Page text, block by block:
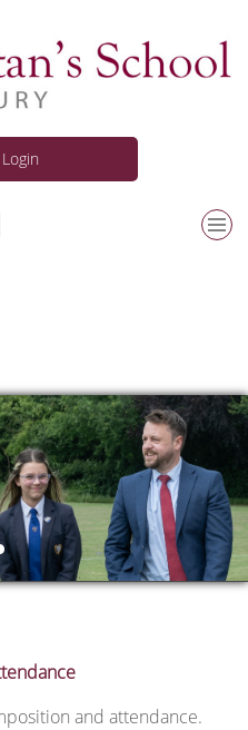
Carers
and attendance.